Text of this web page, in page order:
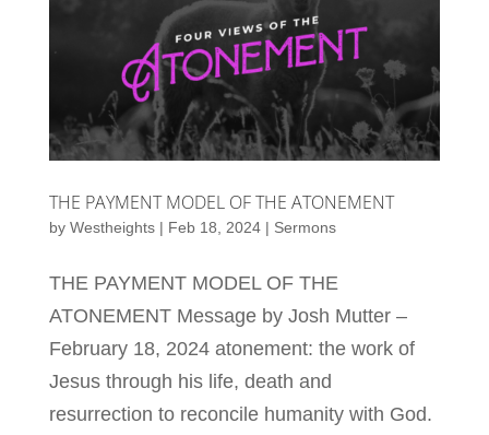
THE PAYMENT MODEL OF THE ATONEMENT
by Westheights| Feb 18, 2024| Sermons
THE PAYMENT MODEL OF THE
ATONEMENT Message by Josh Mutter –
February 18, 2024 atonement: the work of
Jesus through his life, death and
resurrection to reconcile humanity with God.